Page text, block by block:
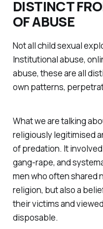
DISTINCT
OF ABUSE
Not all child sexual
Institutional abuse,
abuse, these are all
own patterns,
What we are talking
religiously legitimised
of predation. It
gang-rape, and
men who often shared
religion, but also a
their victims and
disposable.